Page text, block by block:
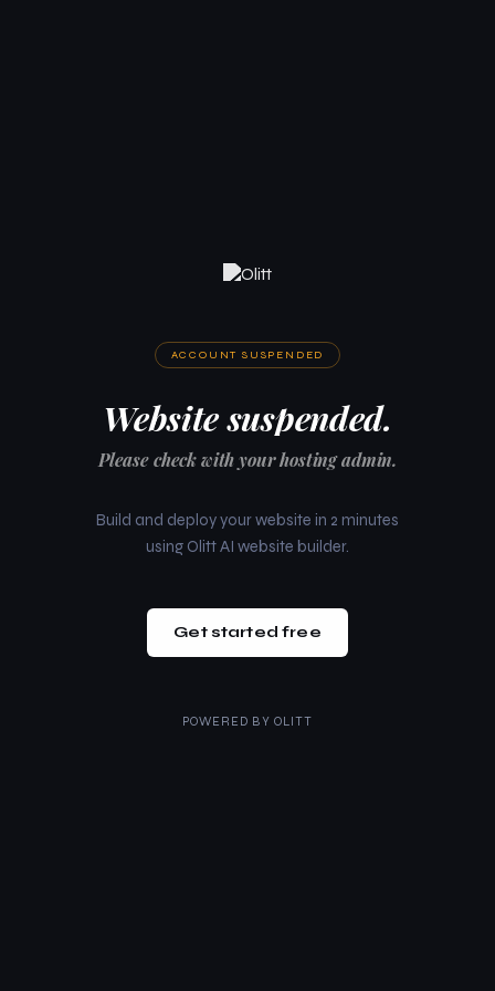
ACCOUNT SUSPENDED
Website suspended.
Please check with your hosting admin.
Build and deploy your website in 2 minutes
using Olitt AI website builder.
Get started free
POWERED BY OLITT